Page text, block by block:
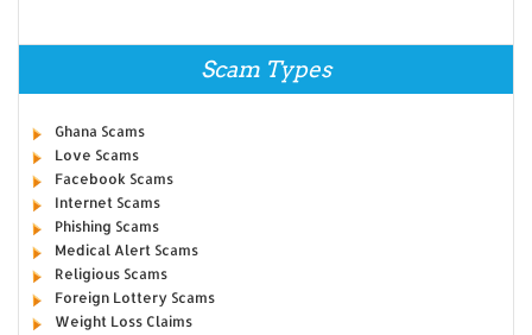
Scam Types
Ghana Scams
Love Scams
Facebook Scams
Internet Scams
Phishing Scams
Medical Alert Scams
Religious Scams
Foreign Lottery Scams
Weight Loss Claims